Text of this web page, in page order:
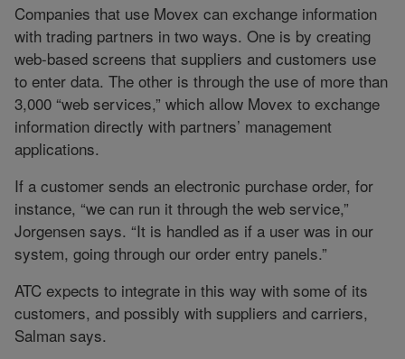
Companies that use Movex can exchange information
with trading partners in two ways. One is by creating
web-based screens that suppliers and customers use
to enter data. The other is through the use of more than
3,000 “web services,” which allow Movex to exchange
information directly with partners’ management
applications.
If a customer sends an electronic purchase order, for
instance, “we can run it through the web service,”
Jorgensen says. “It is handled as if a user was in our
system, going through our order entry panels.”
ATC expects to integrate in this way with some of its
customers, and possibly with suppliers and carriers,
Salman says.